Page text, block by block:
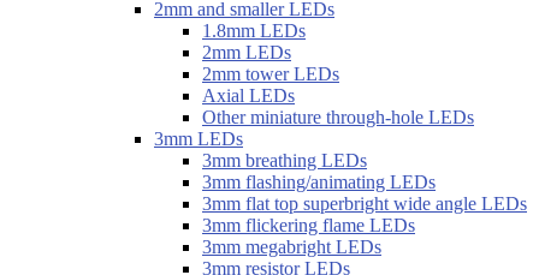
2mm and smaller LEDs
1.8mm LEDs
2mm LEDs
2mm tower LEDs
Axial LEDs
Other miniature through-hole LEDs
3mm LEDs
3mm breathing LEDs
3mm flashing/animating LEDs
3mm flat top superbright wide angle LEDs
3mm flickering flame LEDs
3mm megabright LEDs
3mm resistor LEDs